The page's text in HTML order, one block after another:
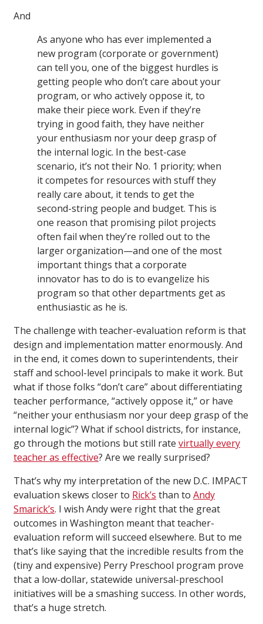
And
As anyone who has ever implemented a
new program (corporate or government)
can tell you, one of the biggest hurdles is
getting people who don’t care about your
program, or who actively oppose it, to
make their piece work. Even if they’re
trying in good faith, they have neither
your enthusiasm nor your deep grasp of
the internal logic. In the best-case
scenario, it’s not their No. 1 priority; when
it competes for resources with stuff they
really care about, it tends to get the
second-string people and budget. This is
one reason that promising pilot projects
often fail when they’re rolled out to the
larger organization—and one of the most
important things that a corporate
innovator has to do is to evangelize his
program so that other departments get as
enthusiastic as he is.
The challenge with teacher-evaluation reform is that
design and implementation matter enormously. And
in the end, it comes down to superintendents, their
staff and school-level principals to make it work. But
what if those folks “don’t care” about differentiating
teacher performance, “actively oppose it,” or have
“neither your enthusiasm nor your deep grasp of the
internal logic”? What if school districts, for instance,
go through the motions but still rate virtually every
teacher as effective? Are we really surprised?
That’s why my interpretation of the new D.C. IMPACT
evaluation skews closer to Rick’s than to Andy
Smarick’s. I wish Andy were right that the great
outcomes in Washington meant that teacher-
evaluation reform will succeed elsewhere. But to me
that’s like saying that the incredible results from the
(tiny and expensive) Perry Preschool program prove
that a low-dollar, statewide universal-preschool
initiatives will be a smashing success. In other words,
that’s a huge stretch.